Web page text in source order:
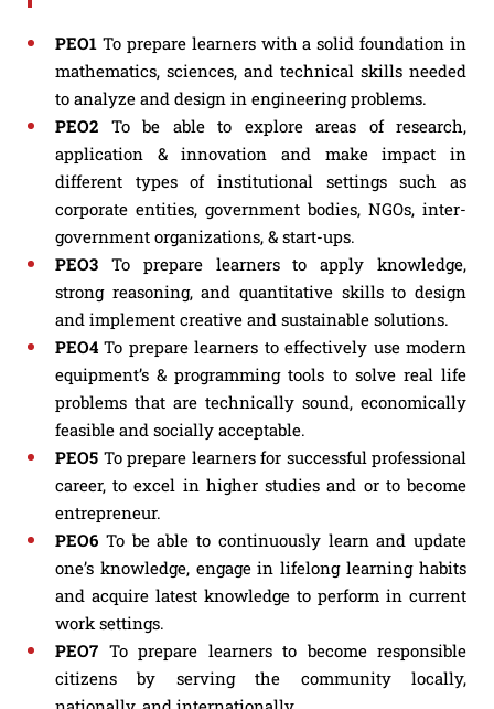
PEO1 To prepare learners with a solid foundation in
mathematics, sciences, and technical skills needed
to analyze and design in engineering problems.
PEO2 To be able to explore areas of research,
application & innovation and make impact in
different types of institutional settings such as
corporate entities, government bodies, NGOs, inter-
government organizations, & start-ups.
PEO3 To prepare learners to apply knowledge,
strong reasoning, and quantitative skills to design
and implement creative and sustainable solutions.
PEO4 To prepare learners to effectively use modern
equipment’s & programming tools to solve real life
problems that are technically sound, economically
feasible and socially acceptable.
PEO5 To prepare learners for successful professional
career, to excel in higher studies and or to become
entrepreneur.
PEO6 To be able to continuously learn and update
one’s knowledge, engage in lifelong learning habits
and acquire latest knowledge to perform in current
work settings.
PEO7 To prepare learners to become responsible
citizens by serving the community locally,